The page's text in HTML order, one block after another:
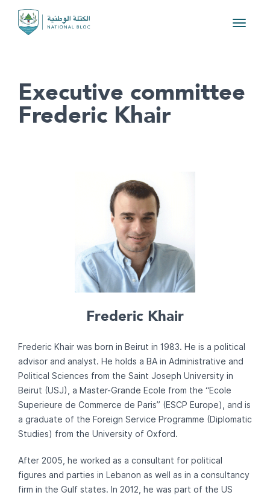
Toggle
Executive committee
Frederic Khair
Frederic Khair
Frederic Khair was born in Beirut in 1983. He is a political
advisor and analyst. He holds a BA in Administrative and
Political Sciences from the Saint Joseph University in
Beirut (USJ), a Master-Grande Ecole from the “Ecole
Superieure de Commerce de Paris” (ESCP Europe), and is
a graduate of the Foreign Service Programme (Diplomatic
Studies) from the University of Oxford.
After 2005, he worked as a consultant for political
figures and parties in Lebanon as well as in a consultancy
firm in the Gulf states. In 2012, he was part of the US